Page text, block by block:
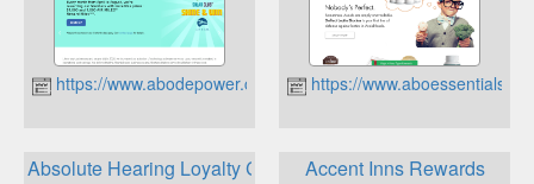
https://www.abodepower.ca https://
Absolute Hearing Loyalty Care ProgramAccent Inns Rewards